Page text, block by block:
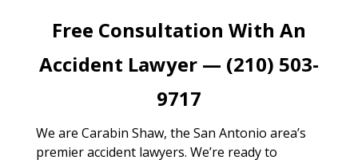
Free Consultation With An
Accident Lawyer — (210) 503-
9717
We are Carabin Shaw, the San Antonio area’s
premier accident lawyers. We’re ready to